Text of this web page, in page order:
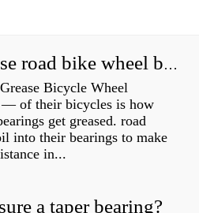
How do you grease road bike wheel bearings?
Bicycle Wheel
— of their bicycles is how
get greased. road
into their bearings to make
in...
a taper bearing?